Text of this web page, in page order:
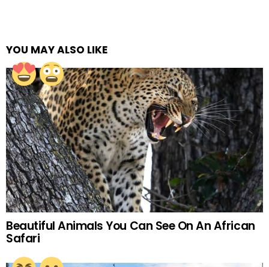
YOU MAY ALSO LIKE
Beautiful Animals You Can See On An African
Safari